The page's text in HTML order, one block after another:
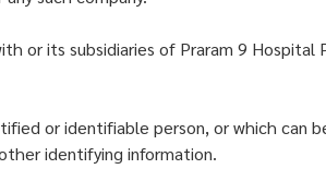
or its subsidiaries of Praram 9 Hospital
or identifiable person, or which can
identifying information.